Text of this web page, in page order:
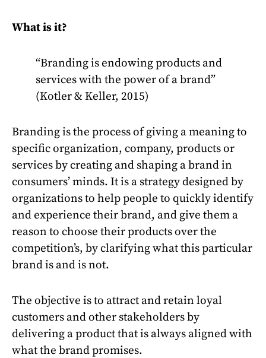
What is it?
“Branding is endowing products and
services with the power of a brand”
(Kotler & Keller, 2015)
Branding is the process of giving a meaning to
specific organization, company, products or
services by creating and shaping a brand in
consumers’ minds. It is a strategy designed by
organizations to help people to quickly identify
and experience their brand, and give them a
reason to choose their products over the
competition’s, by clarifying what this particular
brand is and is not.
The objective is to attract and retain loyal
customers and other stakeholders by
delivering a product that is always aligned with
what the brand promises.